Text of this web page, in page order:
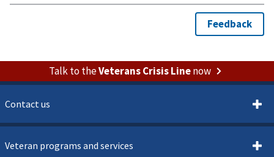
Talk to theVeterans Crisis Linenow
Contact us
Veteran programs and services